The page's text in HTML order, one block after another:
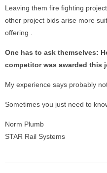
Leaving them fire fighting
other project bids arise more
offering .
One has to ask themselves:
competitor was awarded this
My experience says probably
Sometimes you just need to
Norm Plumb
STAR Rail Systems